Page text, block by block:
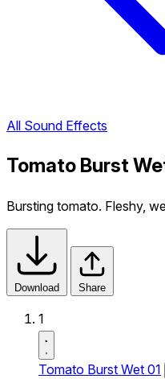
All Sound Effects
Tomato Burst
Bursting tomato. Fleshy,
Download Share
1
Tomato Burst Wet 01